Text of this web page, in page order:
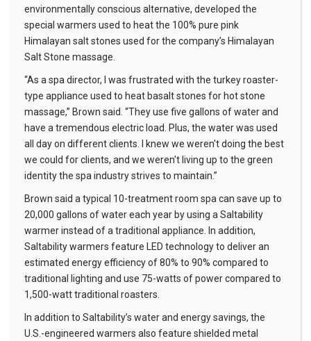
environmentally conscious alternative, developed the
special warmers used to heat the 100% pure pink
Himalayan salt stones used for the company’s Himalayan
Salt Stone massage.
“As a spa director, I was frustrated with the turkey roaster-
type appliance used to heat basalt stones for hot stone
massage,” Brown said. “They use five gallons of water and
have a tremendous electric load. Plus, the water was used
all day on different clients. I knew we weren't doing the best
we could for clients, and we weren't living up to the green
identity the spa industry strives to maintain.”
Brown said a typical 10-treatment room spa can save up to
20,000 gallons of water each year by using a Saltability
warmer instead of a traditional appliance. In addition,
Saltability warmers feature LED technology to deliver an
estimated energy efficiency of 80% to 90% compared to
traditional lighting and use 75-watts of power compared to
1,500-watt traditional roasters.
In addition to Saltability’s water and energy savings, the
U.S.-engineered warmers also feature shielded metal